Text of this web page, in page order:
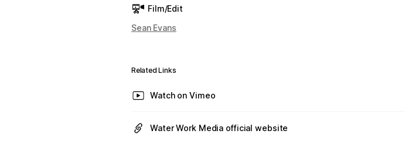
Film/Edit
Sean Evans
Related Links
Watch on Vimeo
Water Work Media official website